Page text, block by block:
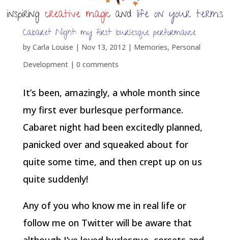
Cabaret Night: my first burlesque performance
by Carla Louise | Nov 13, 2012| Memories, Personal
Development| 0 comments
It’s been, amazingly, a whole month since
my first ever burlesque performance.
Cabaret night had been excitedly planned,
panicked over and squeaked about for
quite some time, and then crept up on us
quite suddenly!
Any of you who know me in real life or
follow me on Twitter will be aware that